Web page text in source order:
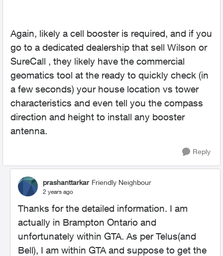
Again, likely a cell booster is required, and if you
go to a dedicated dealership that sell Wilson or
SureCall , they likely have the commercial
geomatics tool at the ready to quickly check (in
a few seconds) your house location vs tower
characteristics and even tell you the compass
direction and height to install any booster
antenna.
Reply
prashanttarkar Friendly Neighbour
2 years ago
Thanks for the detailed information. I am
actually in Brampton Ontario and
unfortunately within GTA. As per Telus(and
Bell), I am within GTA and suppose to get the